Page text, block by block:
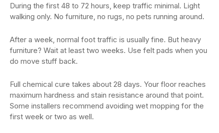
During the first 48 to 72 hours, keep traffic minimal. Light
walking only. No furniture, no rugs, no pets running around.
After a week, normal foot traffic is usually fine. But heavy
furniture? Wait at least two weeks. Use felt pads when you
do move stuff back.
Full chemical cure takes about 28 days. Your floor reaches
maximum hardness and stain resistance around that point.
Some installers recommend avoiding wet mopping for the
first week or two as well.